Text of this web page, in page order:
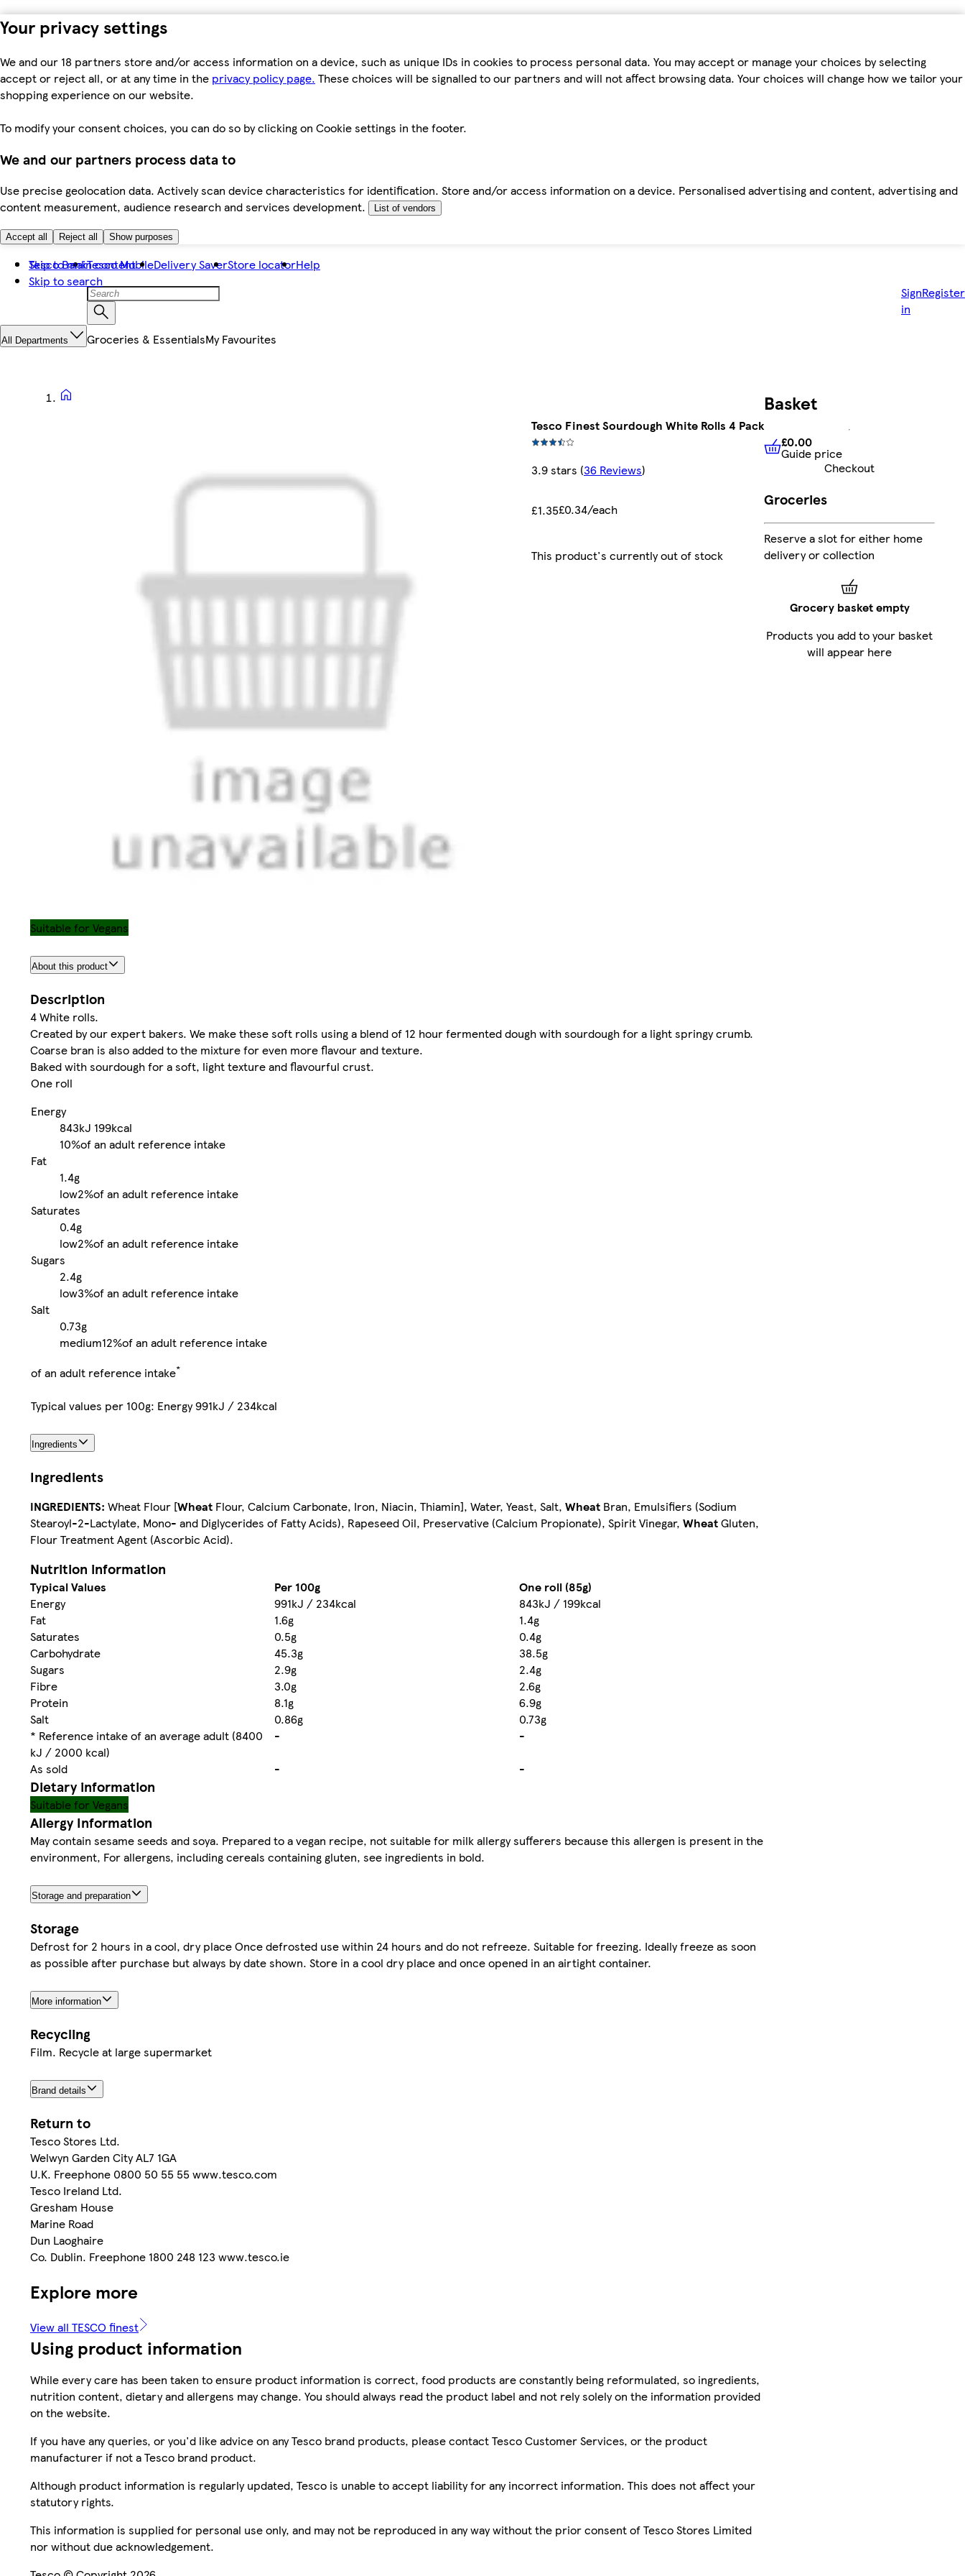
Your privacy settings
We and our 18 partners store and/or access information on a device, such as unique IDs in cookies to process personal data. You may accept or manage your choices by selecting
accept or reject all, or at any time in the privacy policy page. These choices will be signalled to our partners and will not affect browsing data. Your choices will change how we tailor your
shopping experience on our website.
To modify your consent choices, you can do so by clicking on Cookie settings in the footer.
We and our partners process data to
Use precise geolocation data. Actively scan device characteristics for identification. Store and/or access information on a device. Personalised advertising and content, advertising and
content measurement, audience research and services development.
List of vendors
Accept all Reject all Show purposes
Skip to main content
Skip to search
Tesco BankTesco MobileDelivery SaverStore locatorHelp
Sign
in
Register
All Departments Groceries & EssentialsMy Favourites
Tesco Finest Sourdough White Rolls 4 Pack
3.9 stars (36 Reviews)
£1.35£0.34/each
This product's currently out of stock
Suitable for Vegans
About this product
Description
4 White rolls.
Created by our expert bakers. We make these soft rolls using a blend of 12 hour fermented dough with sourdough for a light springy crumb.
Coarse bran is also added to the mixture for even more flavour and texture.
Baked with sourdough for a soft, light texture and flavourful crust.
One roll
Energy
843kJ 199kcal
10%of an adult reference intake
Fat
1.4g
low2%of an adult reference intake
Saturates
0.4g
low2%of an adult reference intake
Sugars
2.4g
low3%of an adult reference intake
Salt
0.73g
medium12%of an adult reference intake
of an adult reference intake*
Typical values per 100g: Energy 991kJ / 234kcal
Ingredients
Ingredients
INGREDIENTS: Wheat Flour [Wheat Flour, Calcium Carbonate, Iron, Niacin, Thiamin], Water, Yeast, Salt, Wheat Bran, Emulsifiers (Sodium
Stearoyl-2-Lactylate, Mono- and Diglycerides of Fatty Acids), Rapeseed Oil, Preservative (Calcium Propionate), Spirit Vinegar, WheatGluten,
Flour Treatment Agent (Ascorbic Acid).
Nutrition information
Typical Values Per 100g
One roll (85g)
Energy
991kJ / 234kcal
843kJ / 199kcal
Fat
1.6g
1.4g
Saturates
0.5g
0.4g
Carbohydrate
45.3g
38.5g
Sugars
2.9g
2.4g
Fibre
3.0g
2.6g
Protein
8.1g
6.9g
Salt
0.86g
0.73g
* Reference intake of an average adult (8400
kJ / 2000 kcal)
-
-
As sold
- -
Dietary information
Suitable for Vegans
Allergy Information
May contain sesame seeds and soya. Prepared to a vegan recipe, not suitable for milk allergy sufferers because this allergen is present in the
environment, For allergens, including cereals containing gluten, see ingredients in bold.
Storage and preparation
Storage
Defrost for 2 hours in a cool, dry place Once defrosted use within 24 hours and do not refreeze. Suitable for freezing. Ideally freeze as soon
as possible after purchase but always by date shown. Store in a cool dry place and once opened in an airtight container.
More information
Recycling
Film. Recycle at large supermarket
Brand details
Return to
Tesco Stores Ltd.
Welwyn Garden City AL7 1GA
U.K. Freephone 0800 50 55 55 www.tesco.com
Tesco Ireland Ltd.
Gresham House
Marine Road
Dun Laoghaire
Co. Dublin. Freephone 1800 248 123 www.tesco.ie
Explore more
View all TESCO finest
Using product information
While every care has been taken to ensure product information is correct, food products are constantly being reformulated, so ingredients,
nutrition content, dietary and allergens may change. You should always read the product label and not rely solely on the information provided
on the website.
If you have any queries, or you'd like advice on any Tesco brand products, please contact Tesco Customer Services, or the product
manufacturer if not a Tesco brand product.
Although product information is regularly updated, Tesco is unable to accept liability for any incorrect information. This does not affect your
statutory rights.
This information is supplied for personal use only, and may not be reproduced in any way without the prior consent of Tesco Stores Limited
nor without due acknowledgement.
Basket
£0.00 Guide price
£0.00
Guide price
Checkout
Groceries
Reserve a slot for either home
delivery or collection
Grocery basket empty
Products you add to your basket
will appear here